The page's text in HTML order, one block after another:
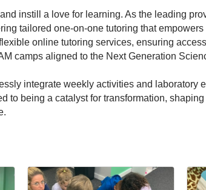
instill a love for learning. As the leading
tailored one-on-one tutoring that
online tutoring services, ensuring
camps aligned to the Next Generation
integrate weekly activities and laboratory
to being a catalyst for transformation,